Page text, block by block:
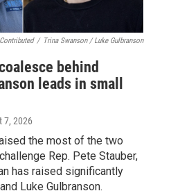
Contributed / Trina Swanson / Luke Gulbranson
behind
leads in small
7, 2026
the most of the two
Rep. Pete Stauber,
has raised significantly
Luke Gulbranson.